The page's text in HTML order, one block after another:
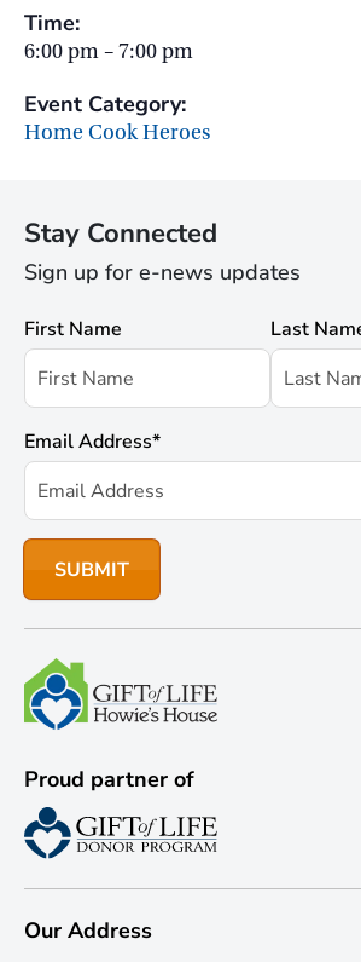
Time:
6:00 pm – 7:00 pm
Event Category:
Home Cook Heroes
Stay Connected
Sign up for e-news updates
First Name Last
Email Address*
Proud partner of
Our Address